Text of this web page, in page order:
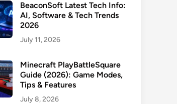
BeaconSoft Latest Tech Info:
AI, Software & Tech Trends
2026
July 11, 2026
Minecraft PlayBattleSquare
Guide (2026): Game Modes,
Tips & Features
July 8, 2026